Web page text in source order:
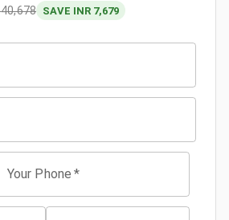
40,678 SAVE INR 7,679
Your Phone *